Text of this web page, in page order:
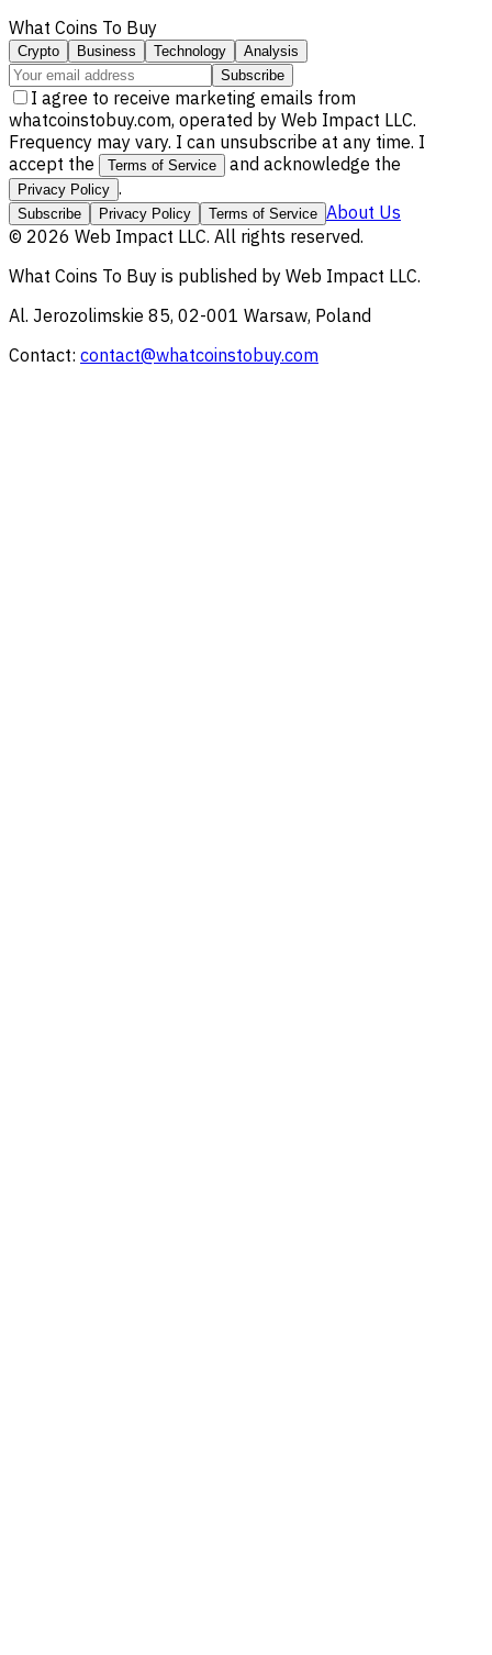
What Coins To Buy
Crypto Business Technology
Analysis
Subscribe
I agree to receive marketing emails from
whatcoinstobuy.com, operated by Web Impact LLC.
Frequency may vary. I can unsubscribe at any time. I
accept the
Terms of Service and acknowledge the
Privacy Policy .
Subscribe Privacy Policy Terms of Service About Us
© 2026 Web Impact LLC. All rights reserved.
What Coins To Buy is published by Web Impact LLC.
Al. Jerozolimskie 85, 02-001 Warsaw, Poland
Contact: contact@whatcoinstobuy.com